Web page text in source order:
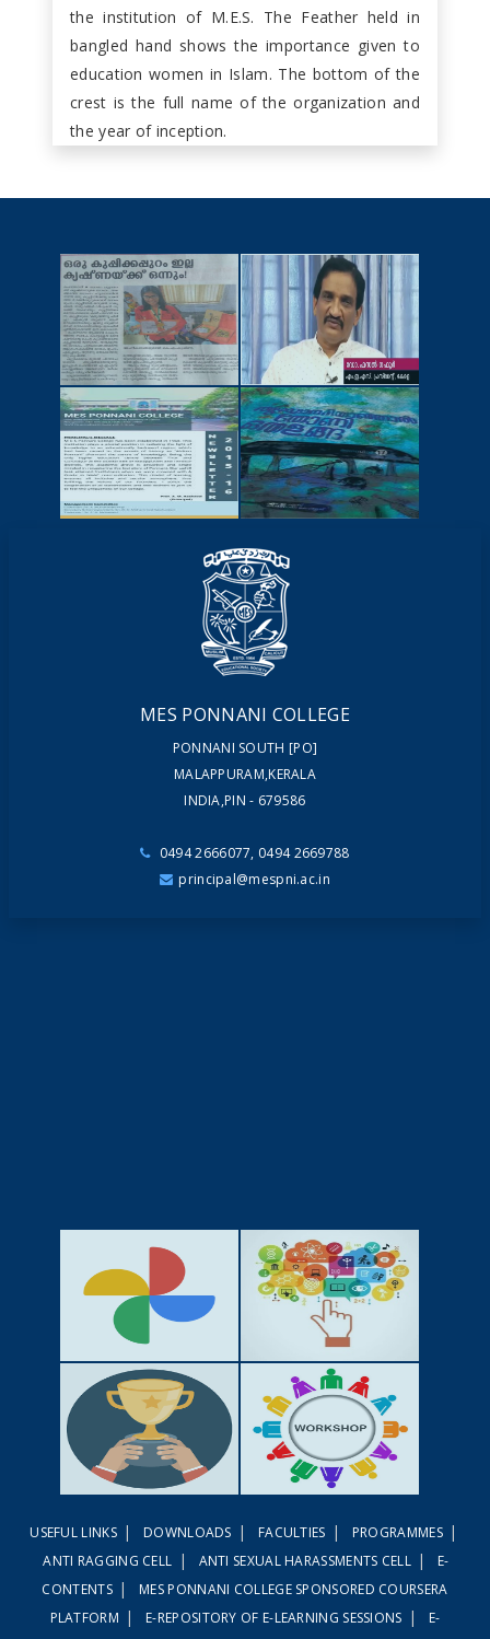
the institution of M.E.S. The Feather held in
bangled hand shows the importance given to
education women in Islam. The bottom of the
crest is the full name of the organization and
the year of inception.
NEWSCUTTINGS
YOUTUBE
VIDEOS
NEWSLETTERS MAGAZINES
MES PONNANI COLLEGE
PONNANI SOUTH [PO]
MALAPPURAM,KERALA
INDIA,PIN - 679586
0494 2666077, 0494 2669788
principal@mespni.ac.in
GALLERY ACTIVITIES
ACHIEVEMENTS WORKSHOPS
USEFUL LINKS | DOWNLOADS | FACULTIES | PROGRAMMES |
ANTI RAGGING CELL | ANTI SEXUAL HARASSMENTS CELL |
E-
CONTENTS |
MES PONNANI COLLEGE SPONSORED COURSERA
PLATFORM | E-REPOSITORY OF E-LEARNING SESSIONS |
E-